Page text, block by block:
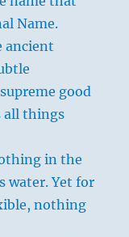
Name.
ancient
good
all things
in the
water. Yet for
nothing